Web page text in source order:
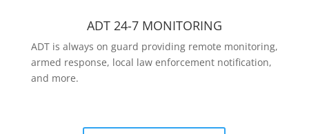
ADT 24-7 MONITORING
ADT is always on guard providing remote monitoring,
armed response, local law enforcement notification,
and more.